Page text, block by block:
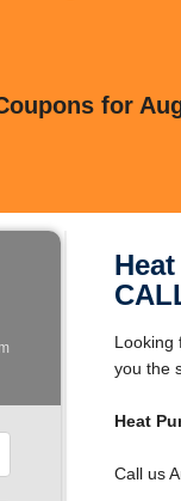
for
Looking
you the
Heat
Call us